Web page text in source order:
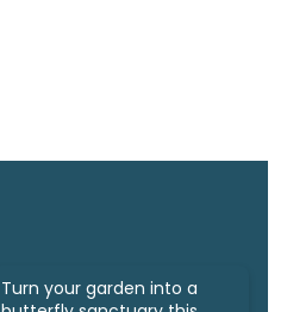
Turn your garden into a